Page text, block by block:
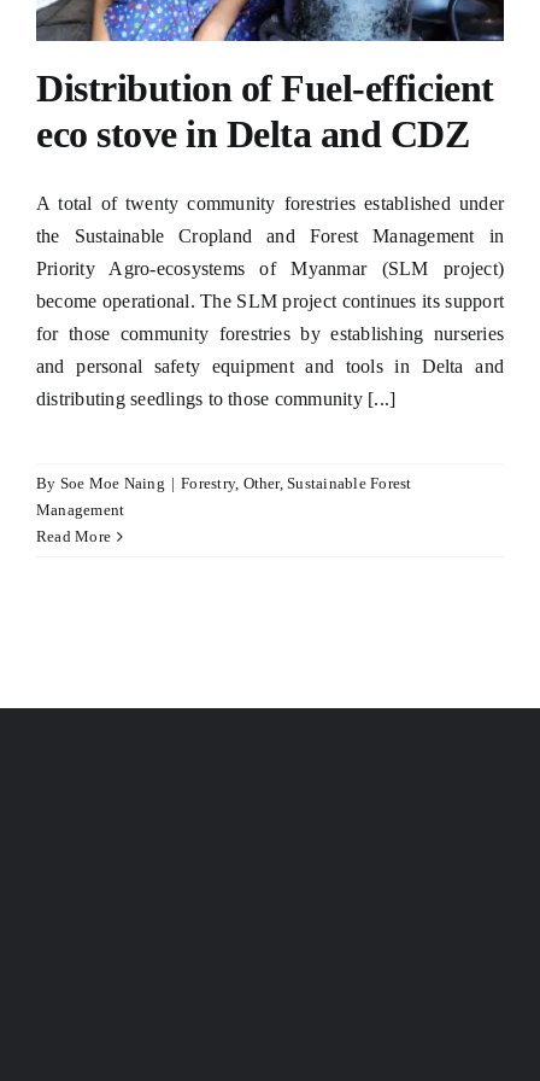
Distribution of Fuel-efficient
eco stove in Delta and CDZ
A total of twenty community forestries established under
the Sustainable Cropland and Forest Management in
Priority Agro-ecosystems of Myanmar (SLM project)
become operational. The SLM project continues its support
for those community forestries by establishing nurseries
and personal safety equipment and tools in Delta and
distributing seedlings to those community [...]
By Soe Moe Naing | Forestry, Other,Sustainable Forest
Management
Read More